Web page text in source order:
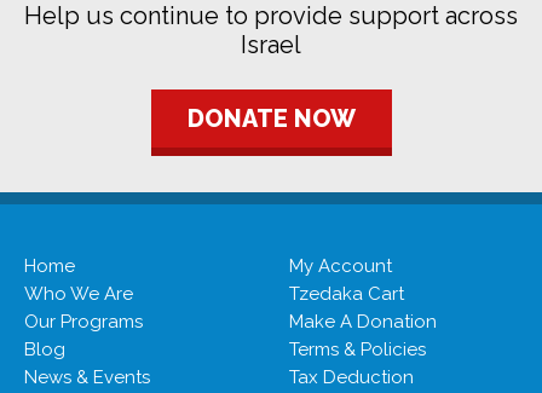
Eilat
Rishon LeZion
Help us continue to provide support across
Israel
DONATE NOW
Home
Who We Are
Our Programs
Blog
News & Events
My Account
Tzedaka Cart
Make A Donation
Terms & Policies
Tax Deduction